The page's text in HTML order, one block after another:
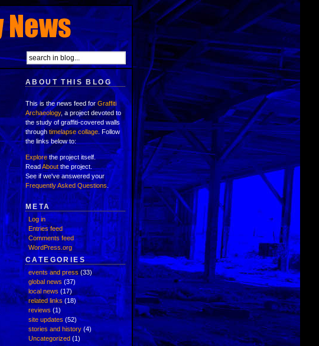
ABOUT THIS BLOG
This is the news feed forGraffiti
Archaeology, a project devoted to
the study of graffiti-covered walls
through timelapse collage . Follow
the links below to:
Explorethe project itself.
ReadAboutthe project.
See if we've answered your
Frequently Asked Questions.
META
Log in
Entries feed
Comments feed
WordPress.org
CATEGORIES
events and press(33)
global news(37)
local news (17)
related links (18)
reviews (1)
site updates (52)
stories and history (4)
Uncategorized(1)